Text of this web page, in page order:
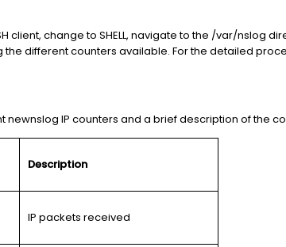
client, change to SHELL, navigate to the /var/nslog
different counters available. For the detailed
newnslog IP counters and a brief description of the
Description
IP packets received